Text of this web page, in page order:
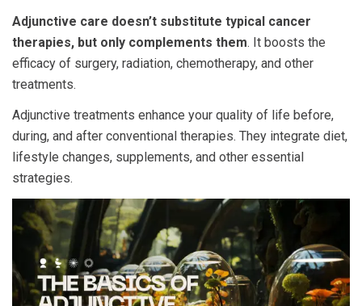
Adjunctive care doesn’t substitute typical cancer
therapies, but only complements them. It boosts the
efficacy of surgery, radiation, chemotherapy, and other
treatments.
Adjunctive treatments enhance your quality of life before,
during, and after conventional therapies. They integrate diet,
lifestyle changes, supplements, and other essential
strategies.